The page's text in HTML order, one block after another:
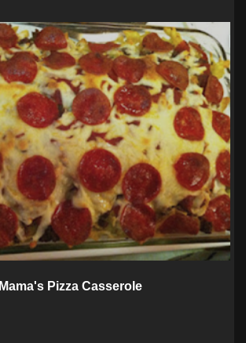
Mama's Pizza Casserole